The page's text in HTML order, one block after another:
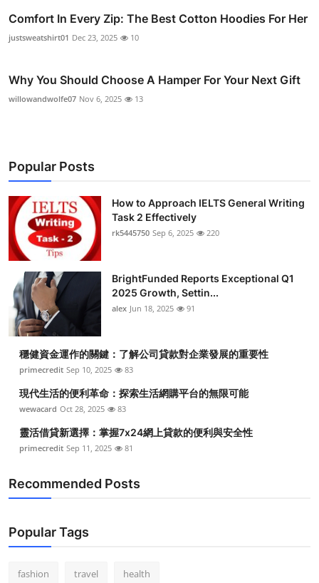
Comfort In Every Zip: The Best Cotton Hoodies For Her
justsweatshirt01 Dec 23, 2025 10
Why You Should Choose A Hamper For Your Next Gift
willowandwolfe07 Nov 6, 2025 13
Popular Posts
How to Approach IELTS General Writing
Task 2 Effectively
rk5445750 Sep 6, 2025 220
BrightFunded Reports Exceptional Q1
2025 Growth, Settin...
alex Jun 18, 2025 91
穩健資金運作的關鍵：了解公司貸款對企業發展的重要性
primecredit Sep 10, 2025 83
現代生活的便利革命：探索生活網購平台的無限可能
wewacard Oct 28, 2025 83
靈活借貸新選擇：掌握7x24網上貸款的便利與安全性
primecredit Sep 11, 2025 81
Recommended Posts
Popular Tags
fashion travel health